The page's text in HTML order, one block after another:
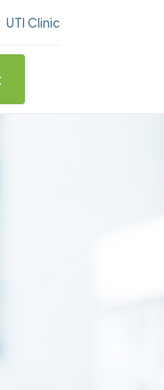
for BPH
UTI Clinic